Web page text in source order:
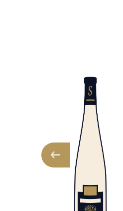
by
and yellow
the wine is